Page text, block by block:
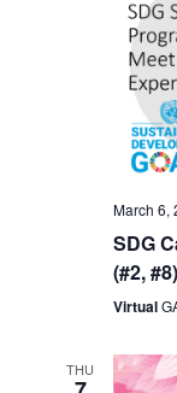
March 6,
SDG
(#2,
Virtual
THU